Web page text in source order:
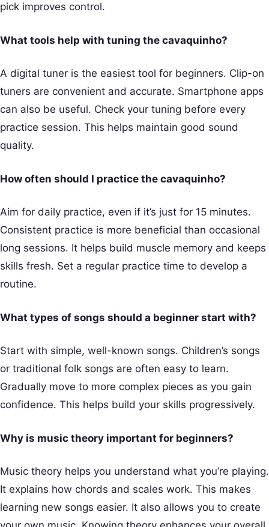
pick improves control.
What tools help with tuning the cavaquinho?
A digital tuner is the easiest tool for beginners. Clip-on
tuners are convenient and accurate. Smartphone apps
can also be useful. Check your tuning before every
practice session. This helps maintain good sound
quality.
How often should I practice the cavaquinho?
Aim for daily practice, even if it’s just for 15 minutes.
Consistent practice is more beneficial than occasional
long sessions. It helps build muscle memory and keeps
skills fresh. Set a regular practice time to develop a
routine.
What types of songs should a beginner start with?
Start with simple, well-known songs. Children’s songs
or traditional folk songs are often easy to learn.
Gradually move to more complex pieces as you gain
confidence. This helps build your skills progressively.
Why is music theory important for beginners?
Music theory helps you understand what you’re playing.
It explains how chords and scales work. This makes
learning new songs easier. It also allows you to create